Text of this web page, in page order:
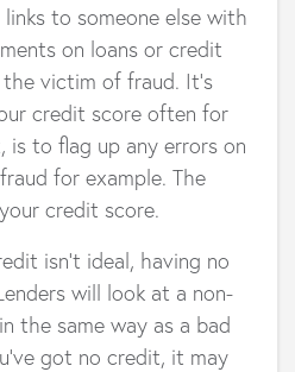
to someone else with
on loans or credit
victim of fraud. It’s
credit score often for
is to flag up any errors on
for example. The
credit score.
isn’t ideal, having no
will look at a non-
the same way as a bad
got no credit, it may